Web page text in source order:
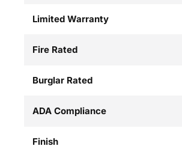
Limited Warranty
Fire Rated
Burglar Rated
ADA Compliance
Finish